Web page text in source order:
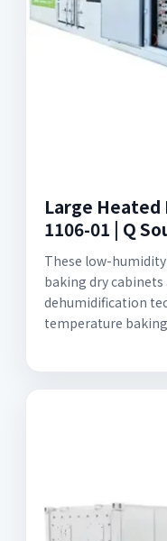
Large Heated
1106-01 | Q
These low-
baking dry
dehumidification
temperature baking